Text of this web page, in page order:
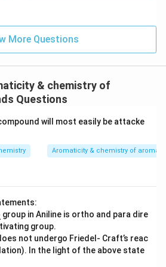
More Questions
& chemistry of
Questions
will most easily be attacke
Aromaticity & chemistry of
group in Aniline is ortho and para dire
group.
not undergo Friedel- Craft’s reac
In the light of the above state